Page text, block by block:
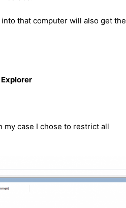
that computer will also get the
Explorer
my case I chose to restrict all